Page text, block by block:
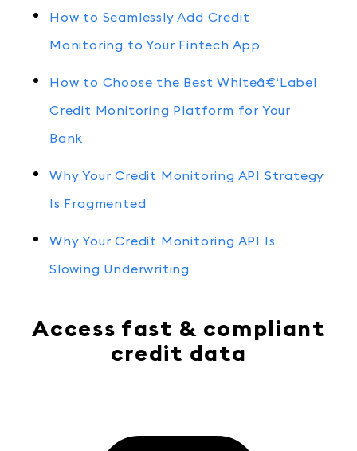
How to Seamlessly Add Credit
Monitoring to Your Fintech App
How to Choose the Best Whiteâ€‘Label
Credit Monitoring Platform for Your
Bank
Why Your Credit Monitoring API Strategy
Is Fragmented
Why Your Credit Monitoring API Is
Slowing Underwriting
Access fast & compliant
credit data